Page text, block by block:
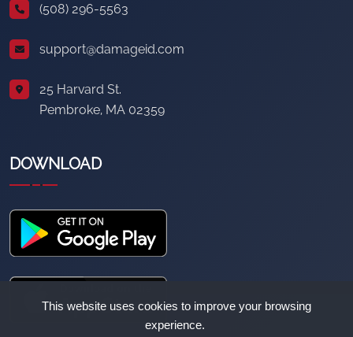
This website uses cookies to improve your browsing
experience.
(508) 296-5563
support@damageid.com
25 Harvard St.
Pembroke, MA 02359
DOWNLOAD